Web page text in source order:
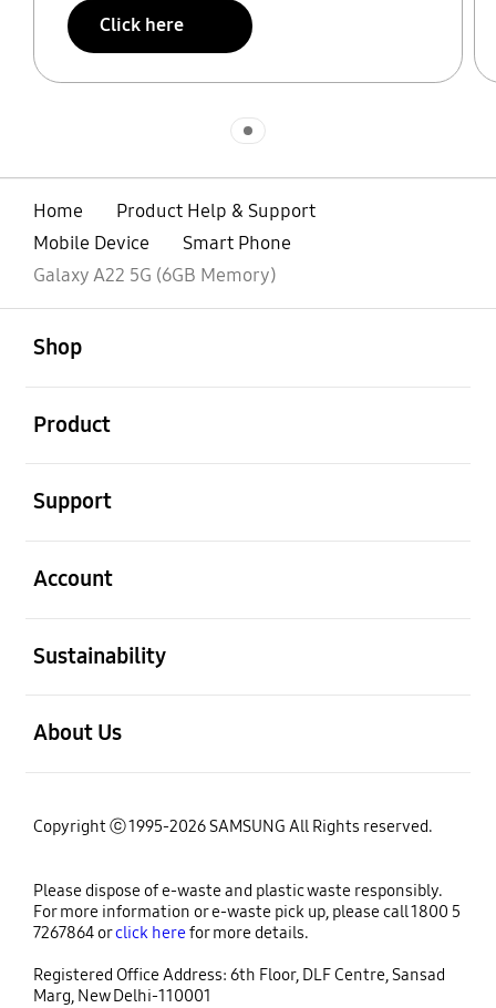
Click here
Home
Product Help & Support
Mobile Device
Smart Phone
Galaxy A22 5G (6GB Memory)
Shop
Product
Support
Account
Sustainability
About Us
Copyright ⓒ 1995-2026 SAMSUNG All Rights reserved.
Please dispose of e-waste and plastic waste responsibly.
For more information or e-waste pick up, please call 1800 5
7267864 orclick herefor more details.
Registered Office Address: 6th Floor, DLF Centre, Sansad
Marg, New Delhi-110001